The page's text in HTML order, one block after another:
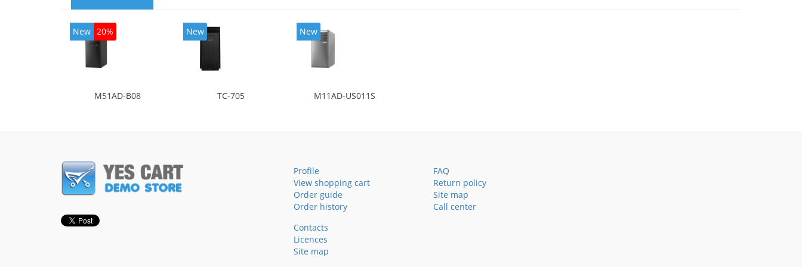
New 20%
M51AD-B08
New
TC-705
New
M11AD-US011S
Profile
View shopping cart
Order guide
Order history
FAQ
Return policy
Site map
Call center
Contacts
Licences
Site map